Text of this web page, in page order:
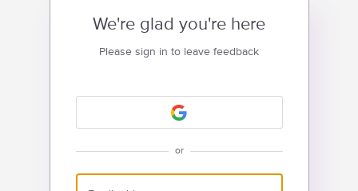
We're glad you're here
Please sign in to leave feedback
or